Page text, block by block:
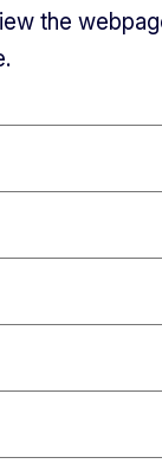
the